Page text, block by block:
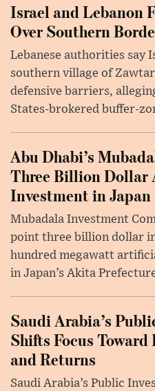
Israel and Lebanon
Over Southern
Lebanese authorities say
southern village of
defensive barriers,
States-brokered buffer-
Abu Dhabi’s
Three Billion Dollar
Investment in Japan
Mubadala Investment
point three billion dollar
hundred megawatt
in Japan’s Akita
Saudi Arabia’s
Shifts Focus
and Returns
Saudi Arabia’s Public